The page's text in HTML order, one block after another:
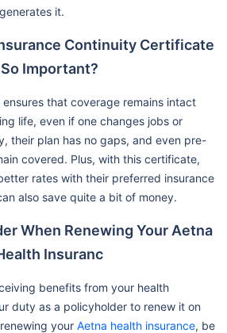
it.
Continuity Certificate
So Important?
that coverage remains intact
life, even if one changes jobs or
their plan has no gaps, and even pre-
covered. Plus, with this certificate,
rates with their preferred insurance
also save quite a bit of money.
When Renewing Your Aetna
Insuranc
benefits from your health
duty as a policyholder to renew it on
your Aetna health insurance, be